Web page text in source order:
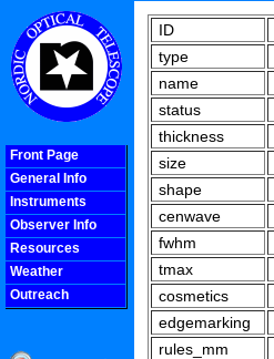
Front Page
General Info
Instruments
Observer Info
Resources
Weather
Outreach
ID
type
name
status
thickness
size
shape
cenwave
fwhm
tmax
cosmetics
edgemarking
rules_mm